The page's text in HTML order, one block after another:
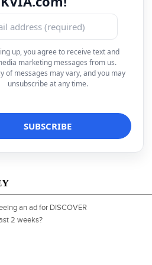
up, you agree to receive text and
marketing messages from us.
of messages may vary, and you may
unsubscribe at any time.